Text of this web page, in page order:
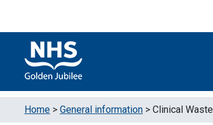
Home > General information > Clinical Waste